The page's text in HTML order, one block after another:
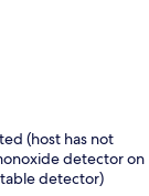
(host has not
detector on
detector)